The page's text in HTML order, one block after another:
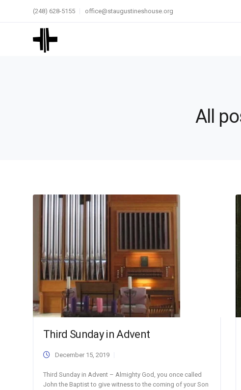
(248) 628-5155 office@staugustineshouse.org
All
Third Sunday in Advent
December 15, 2019
Third Sunday in Advent – Almighty God, you once called
John the Baptist to give witness to the coming of your Son